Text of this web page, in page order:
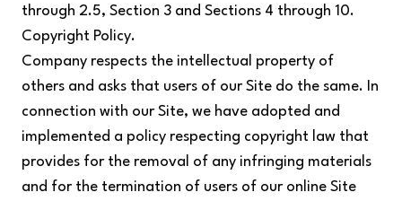
through 2.5, Section 3 and Sections 4 through 10.
Copyright Policy.
Company respects the intellectual property of
others and asks that users of our Site do the same. In
connection with our Site, we have adopted and
implemented a policy respecting copyright law that
provides for the removal of any infringing materials
and for the termination of users of our online Site